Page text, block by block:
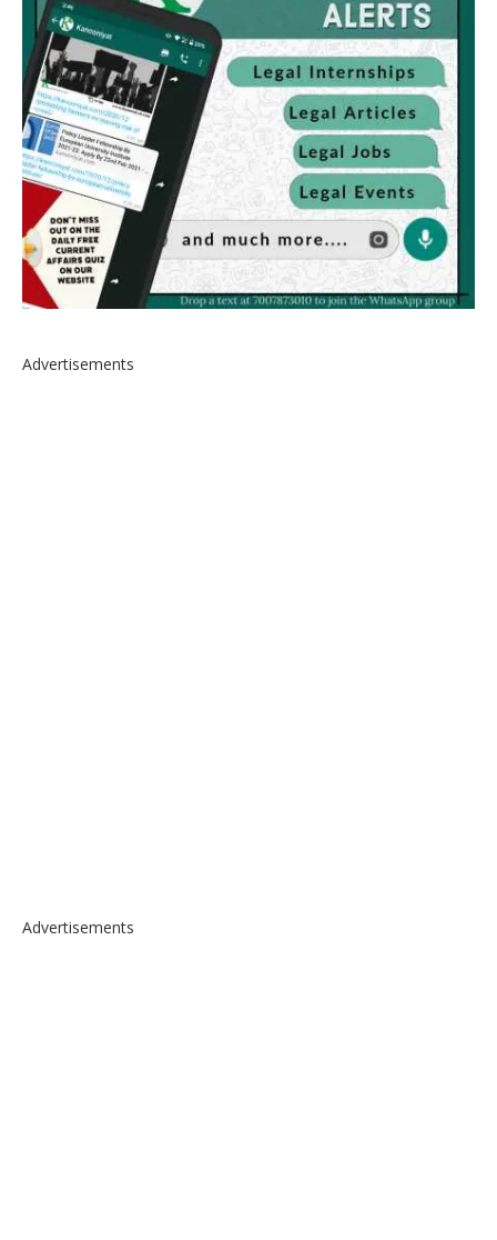
Advertisements
Advertisements